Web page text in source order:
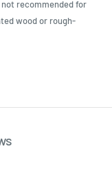
recommended for
wood or rough-